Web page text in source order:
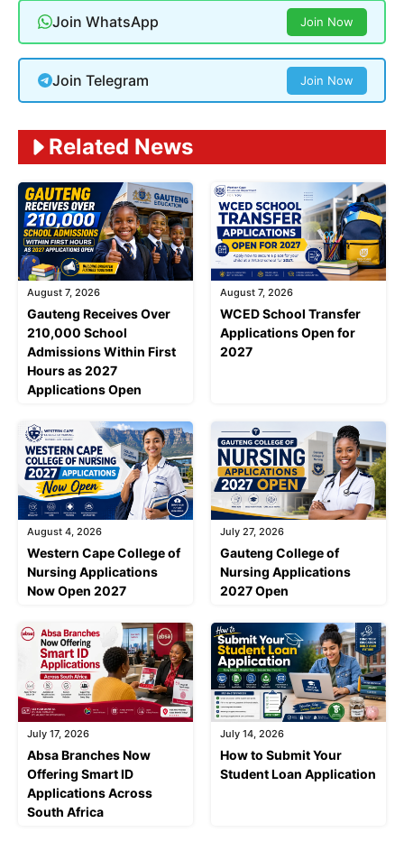
Join WhatsApp Join Now
Join Telegram Join Now
Related News
August 7, 2026
Gauteng Receives Over
210,000 School
Admissions Within First
Hours as 2027
Applications Open
August 7, 2026
WCED School Transfer
Applications Open for
2027
August 4, 2026
Western Cape College of
Nursing Applications
Now Open 2027
July 27, 2026
Gauteng College of
Nursing Applications
2027 Open
July 17, 2026
Absa Branches Now
Offering Smart ID
Applications Across
South Africa
July 14, 2026
How to Submit Your
Student Loan Application